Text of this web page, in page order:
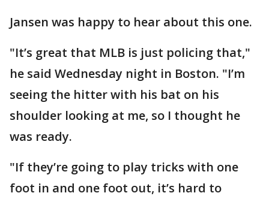
Jansen was happy to hear about this one.
"It’s great that MLB is just policing that,"
he said Wednesday night in Boston. "I’m
seeing the hitter with his bat on his
shoulder looking at me, so I thought he
was ready.
"If they’re going to play tricks with one
foot in and one foot out, it’s hard to